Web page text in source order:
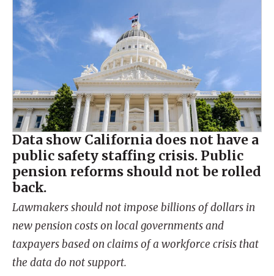
Data show California does not have a
public safety staffing crisis. Public
pension reforms should not be rolled
back.
Lawmakers should not impose billions of dollars in
new pension costs on local governments and
taxpayers based on claims of a workforce crisis that
the data do not support.